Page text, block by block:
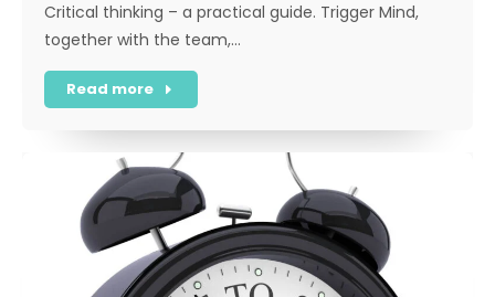
Critical thinking – a practical guide. Trigger Mind,
together with the team,…
Read more